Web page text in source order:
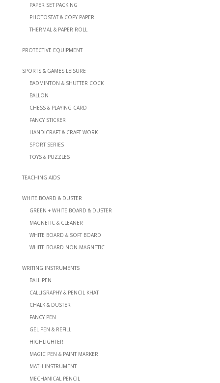
PAPER SET PACKING
PHOTOSTAT & COPY PAPER
THERMAL & PAPER ROLL
PROTECTIVE EQUIPMENT
SPORTS & GAMES LEISURE
BADMINTON & SHUTTER COCK
BALLON
CHESS & PLAYING CARD
FANCY STICKER
HANDICRAFT & CRAFT WORK
SPORT SERIES
TOYS & PUZZLES
TEACHING AIDS
WHITE BOARD & DUSTER
GREEN + WHITE BOARD & DUSTER
MAGNETIC & CLEANER
WHITE BOARD & SOFT BOARD
WHITE BOARD NON-MAGNETIC
WRITING INSTRUMENTS
BALL PEN
CALLIGRAPHY & PENCIL KHAT
CHALK & DUSTER
FANCY PEN
GEL PEN & REFILL
HIGHLIGHTER
MAGIC PEN & PAINT MARKER
MATH INSTRUMENT
MECHANICAL PENCIL